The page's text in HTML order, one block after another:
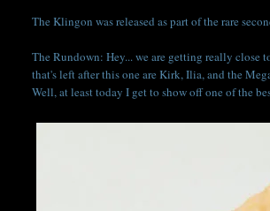
The Klingon was released as part of the rare
The Rundown: Hey... we are getting really
that's left after this one are Kirk, Ilia, and the
Well, at least today I get to show off one of the